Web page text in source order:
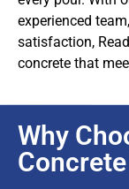
experienced
satisfaction,
concrete that
Why